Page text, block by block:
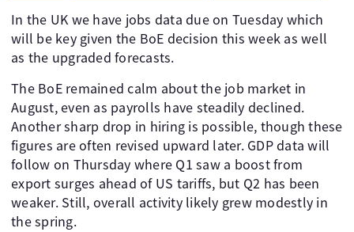
In the UK we have jobs data due on Tuesday which
will be key given the BoE decision this week as well
as the upgraded forecasts.
The BoE remained calm about the job market in
August, even as payrolls have steadily declined.
Another sharp drop in hiring is possible, though these
figures are often revised upward later. GDP data will
follow on Thursday where Q1 saw a boost from
export surges ahead of US tariffs, but Q2 has been
weaker. Still, overall activity likely grew modestly in
the spring.